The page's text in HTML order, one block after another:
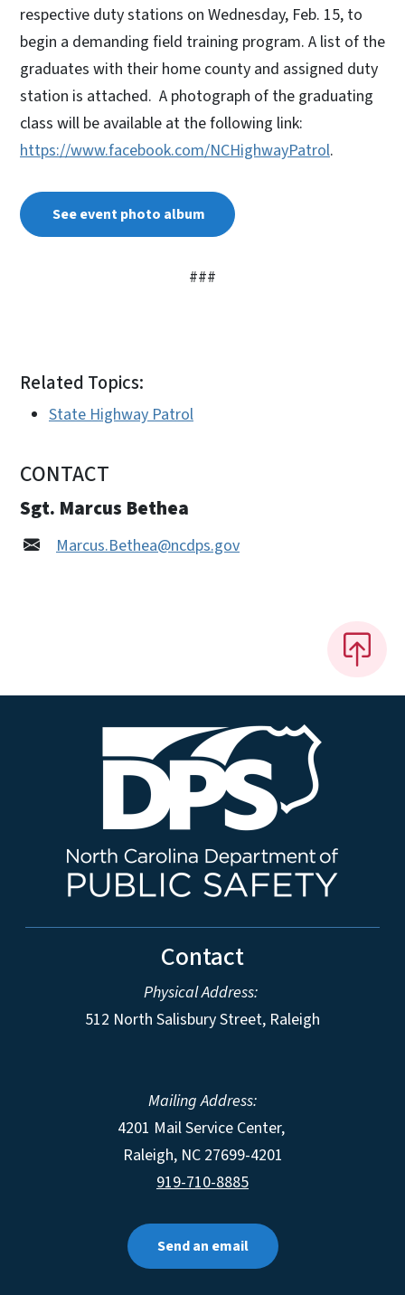
respective duty stations on Wednesday, Feb. 15, to
begin a demanding field training program. A list of the
graduates with their home county and assigned duty
station is attached. A photograph of the graduating
class will be available at the following link:
https://www.facebook.com/NCHighwayPatrol.
See event photo album
###
Related Topics:
State Highway Patrol
CONTACT
Sgt. Marcus Bethea
Marcus.Bethea@ncdps.gov
Contact
Physical Address:
512 North Salisbury Street, Raleigh
Mailing Address:
4201 Mail Service Center,
Raleigh, NC 27699-4201
919-710-8885
Send an email